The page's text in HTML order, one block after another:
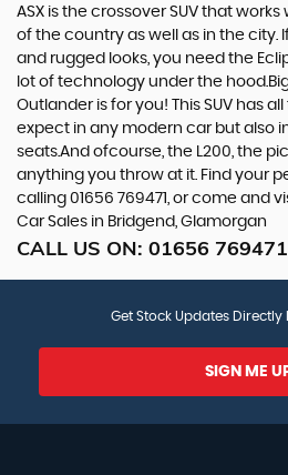
ASX is the crossover SUV that
of the country as well as in the city.
and rugged looks, you need the
lot of technology under the
Outlander is for you! This SUV has
expect in any modern car but also
seats.And ofcourse, the L200, the
anything you throw at it. Find your
calling 01656 769471, or come and
Car Sales in Bridgend, Glamorgan
CALL US ON: 01656 769471
Get Stock Updates Directly
SIGN ME